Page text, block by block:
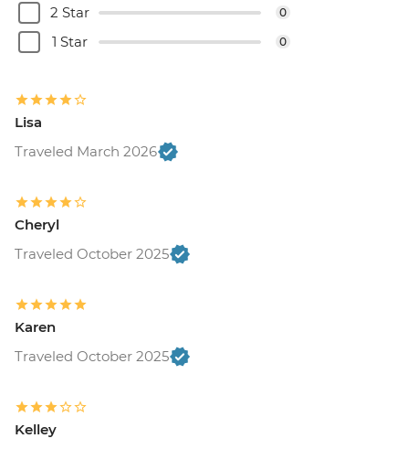
2 Star 0
1 Star 0
Lisa
Traveled March 2026
Cheryl
Traveled October 2025
Karen
Traveled October 2025
Kelley